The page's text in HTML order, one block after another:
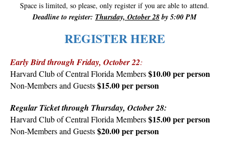
Space is limited, so please, only register if you are able to attend.
Deadline to register: Thursday, October 28 by 5:00 PM
REGISTER HERE
Early Bird through Friday, October 22:
Harvard Club of Central Florida Members$10.00 per person
Non-Members and Guests$15.00 per person
Regular Ticket through Thursday, October 28:
Harvard Club of Central Florida Members$15.00 per person
Non-Members and Guests$20.00 per person